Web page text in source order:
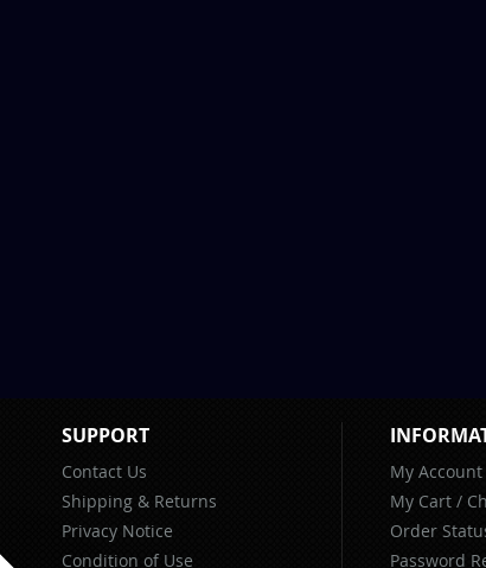
SUPPORT
Contact Us
Shipping & Returns
Privacy Notice
Condition of Use
My Account
My Cart/
Order
Password